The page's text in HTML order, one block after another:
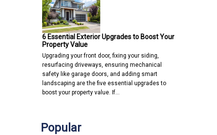
6 Essential Exterior Upgrades to Boost Your
Property Value
Upgrading your front door, fixing your siding,
resurfacing driveways, ensuring mechanical
safety like garage doors, and adding smart
landscaping are the five essential upgrades to
boost your property value. If…
Popular